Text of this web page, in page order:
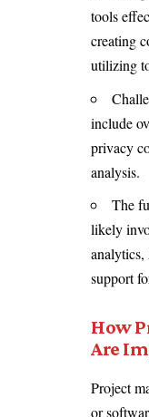
tools
creating
utilizing
include
privacy
analysis.
The
likely
support
How
Are
Project
or